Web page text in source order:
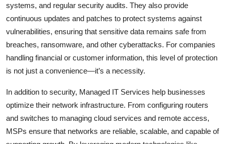
systems, and regular security audits. They also provide
continuous updates and patches to protect systems against
vulnerabilities, ensuring that sensitive data remains safe from
breaches, ransomware, and other cyberattacks. For companies
handling financial or customer information, this level of protection
is not just a convenience—it’s a necessity.
In addition to security, Managed IT Services help businesses
optimize their network infrastructure. From configuring routers
and switches to managing cloud services and remote access,
MSPs ensure that networks are reliable, scalable, and capable of